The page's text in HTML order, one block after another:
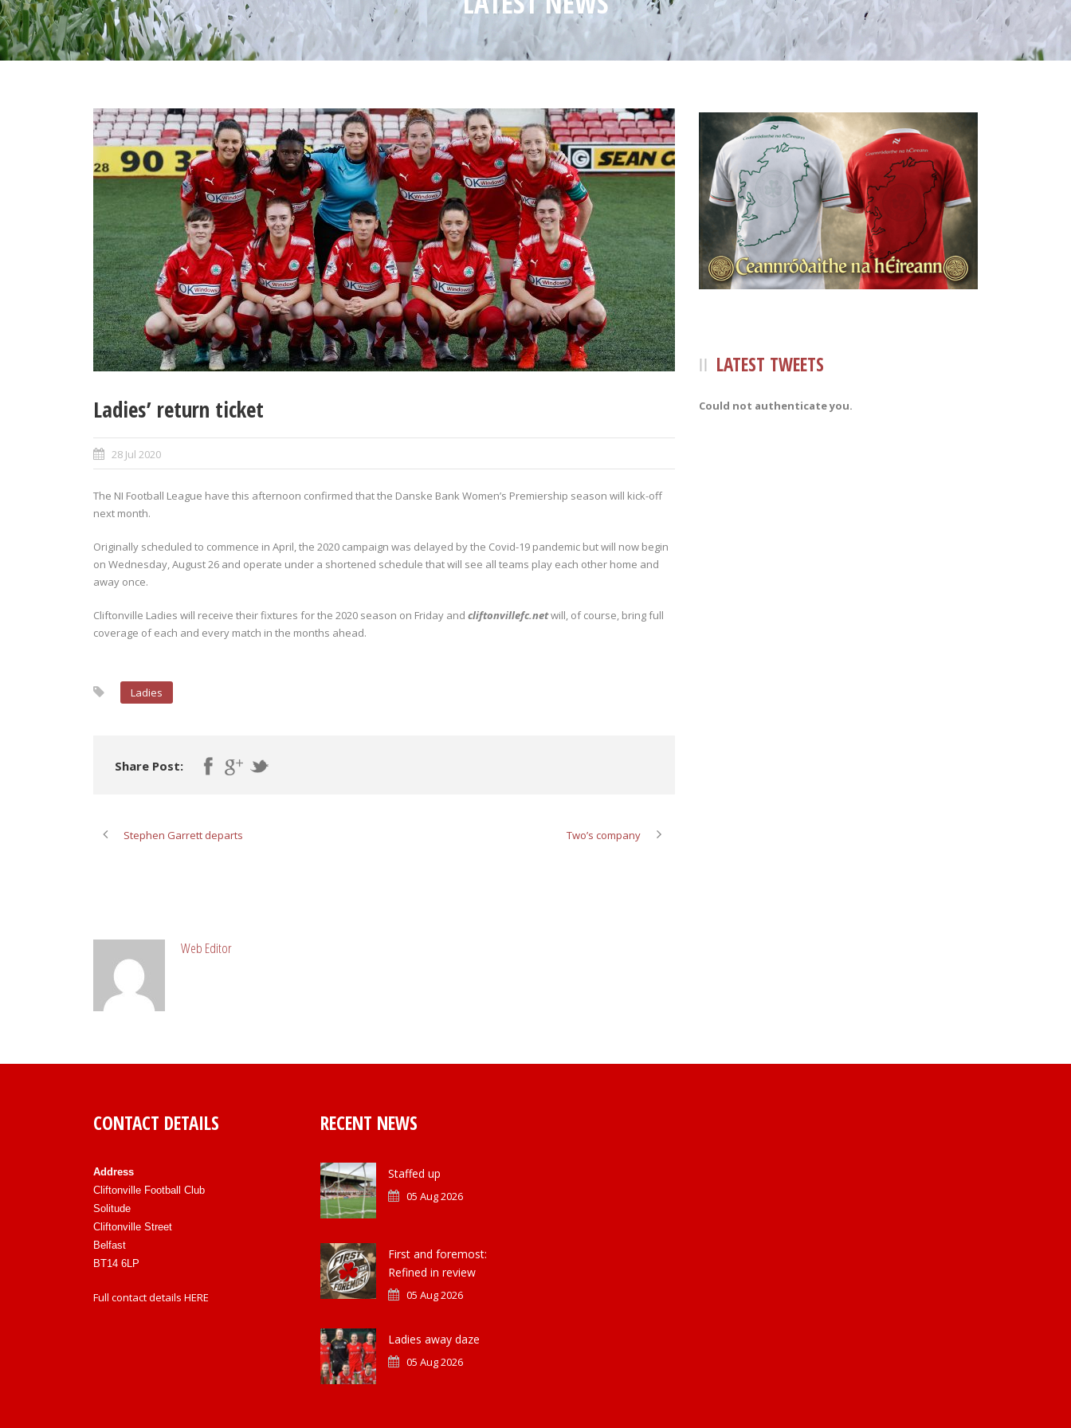
Ladies’ return ticket
28 Jul 2020
The NI Football League have this afternoon confirmed that the Danske Bank Women’s Premiership season will kick-off
next month.
Originally scheduled to commence in April, the 2020 campaign was delayed by the Covid-19 pandemic but will now begin
on Wednesday, August 26 and operate under a shortened schedule that will see all teams play each other home and
away once.
Cliftonville Ladies will receive their fixtures for the 2020 season on Friday and cliftonvillefc.netwill, of course, bring full
coverage of each and every match in the months ahead.
Ladies
Share Post:
Stephen Garrett departs Two’s company
Web Editor
LATEST TWEETS
Could not authenticate you.
CONTACT DETAILS
Address
Cliftonville Football Club
Solitude
Cliftonville Street
Belfast
BT14 6LP
Full contact details HERE
RECENT NEWS
Staffed up
05 Aug 2026
First and foremost:
Refined in review
05 Aug 2026
Ladies away daze
05 Aug 2026